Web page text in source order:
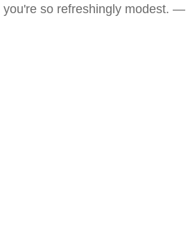
you're so refreshingly modest. —